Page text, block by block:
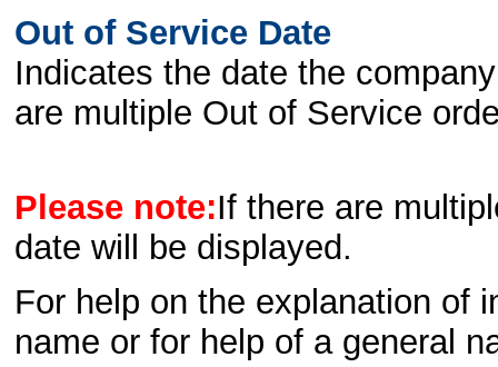
Out of Service Date
Indicates the date the
are multiple Out of Service
Please note:If there are
date will be displayed.
For help on the explanation of
name or for help of a general